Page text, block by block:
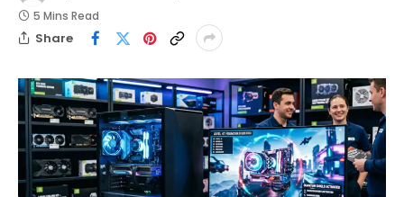
5 Mins Read
Share